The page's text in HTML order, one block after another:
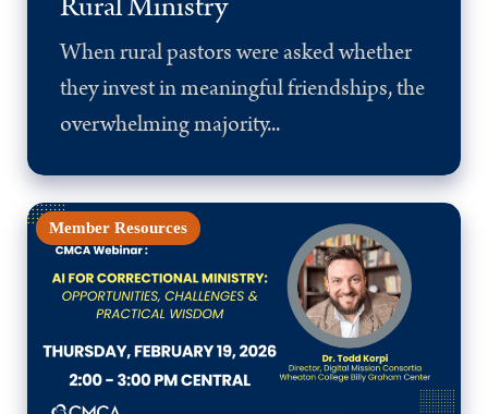
When rural pastors were asked whether
they invest in meaningful friendships, the
overwhelming majority...
Member Resources